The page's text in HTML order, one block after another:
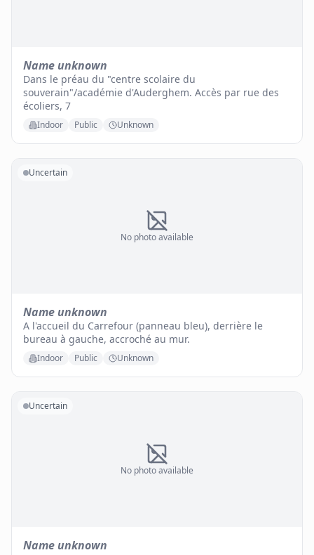
Name unknown
Dans le préau du "centre scolaire du
souverain"/académie d'Auderghem. Accès par rue des
écoliers, 7
Indoor Public Unknown
No photo available
Uncertain
Name unknown
A l'accueil du Carrefour (panneau bleu), derrière le
bureau à gauche, accroché au mur.
Indoor Public Unknown
No photo available
Uncertain
Name unknown